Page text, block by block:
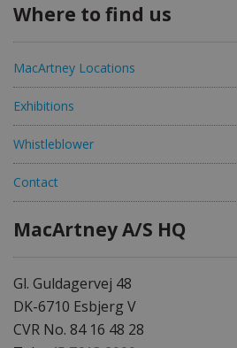
Where to find us
MacArtney Locations
Exhibitions
Whistleblower
Contact
MacArtney A/S HQ
Gl. Guldagervej 48
DK-6710 Esbjerg V
CVR No. 84 16 48 28